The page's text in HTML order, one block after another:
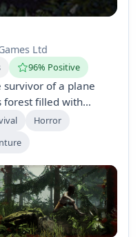
Ltd
96% Positive
survivor of a plane
forest filled with
and survive in
Horror